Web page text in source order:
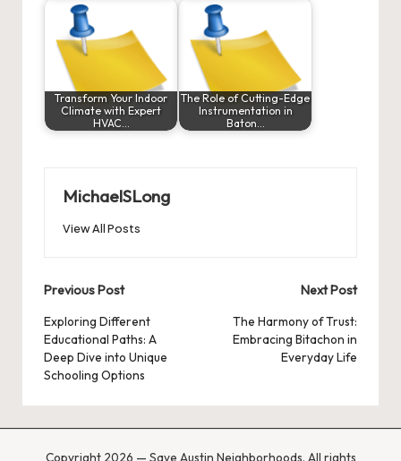
Transform Your Indoor
Climate with Expert
HVAC…
The Role of Cutting-Edge
Instrumentation in
Baton…
MichaelSLong
View All Posts
Post
navigation
Previous Post
Exploring Different
Educational Paths: A
Deep Dive into Unique
Schooling Options
Next Post
The Harmony of Trust:
Embracing Bitachon in
Everyday Life
Copyright 2026 — Save Austin Neighborhoods. All rights